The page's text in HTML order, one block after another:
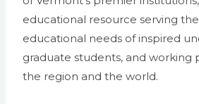
educational resource serving
educational needs of inspired
graduate students, and working
the region and the world.